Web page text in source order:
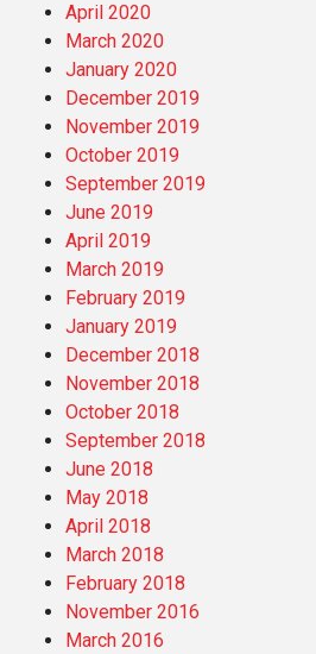
April 2020
March 2020
January 2020
December 2019
November 2019
October 2019
September 2019
June 2019
April 2019
March 2019
February 2019
January 2019
December 2018
November 2018
October 2018
September 2018
June 2018
May 2018
April 2018
March 2018
February 2018
November 2016
March 2016